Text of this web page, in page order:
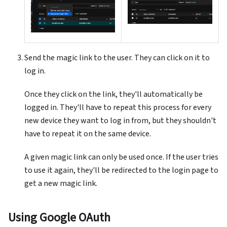
Send the magic link to the user. They can click on it to
log in.
Once they click on the link, they'll automatically be
logged in. They'll have to repeat this process for every
new device they want to log in from, but they shouldn't
have to repeat it on the same device.
A given magic link can only be used once. If the user tries
to use it again, they'll be redirected to the login page to
get a new magic link.
Using Google OAuth